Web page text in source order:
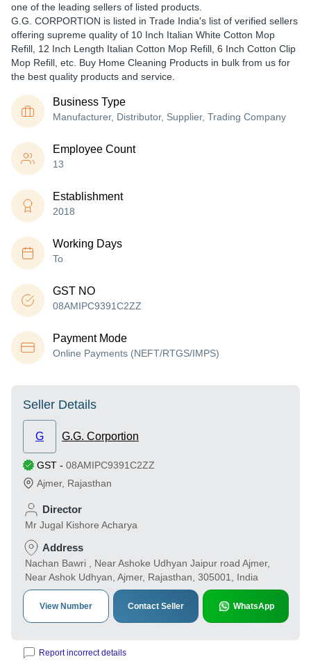
one of the leading sellers of listed products.
G.G. CORPORTION is listed in Trade India's list of verified sellers
offering supreme quality of 10 Inch Italian White Cotton Mop
Refill, 12 Inch Length Italian Cotton Mop Refill, 6 Inch Cotton Clip
Mop Refill, etc. Buy Home Cleaning Products in bulk from us for
the best quality products and service.
Business Type
Manufacturer, Distributor, Supplier, Trading Company
Employee Count
13
Establishment
2018
Working Days
To
GST NO
08AMIPC9391C2ZZ
Payment Mode
Online Payments (NEFT/RTGS/IMPS)
Seller Details
G G.G. Corportion
GST - 08AMIPC9391C2ZZ
Ajmer, Rajasthan
Director
Mr Jugal Kishore Acharya
Address
Nachan Bawri , Near Ashoke Udhyan Jaipur road Ajmer,
Near Ashok Udhyan, Ajmer, Rajasthan, 305001, India
View Number Contact Seller WhatsApp
Report incorrect details